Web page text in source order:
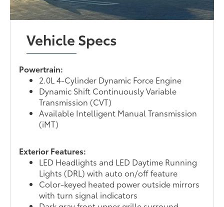
Vehicle Specs
Powertrain:
2.0L 4-Cylinder Dynamic Force Engine
Dynamic Shift Continuously Variable
Transmission (CVT)
Available Intelligent Manual Transmission
(iMT)
Exterior Features:
LED Headlights and LED Daytime Running
Lights (DRL) with auto on/off feature
Color-keyed heated power outside mirrors
with turn signal indicators